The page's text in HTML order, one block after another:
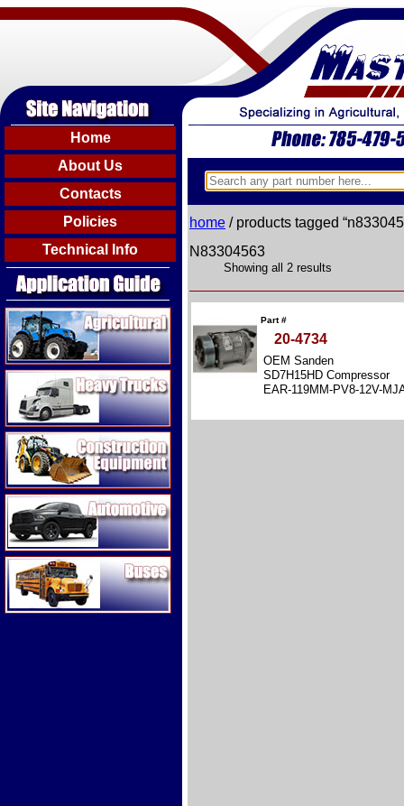
Home
About Us
Contacts
Policies
Technical Info
Agricultural
Heavy Trucks
Construction Equipment
Automotive
Buses
home / products tagged
N83304563
Showing all 2 results
Part #
20-4734
OEM Sanden
SD7H15HD Compressor
EAR-119MM-PV8-12V-